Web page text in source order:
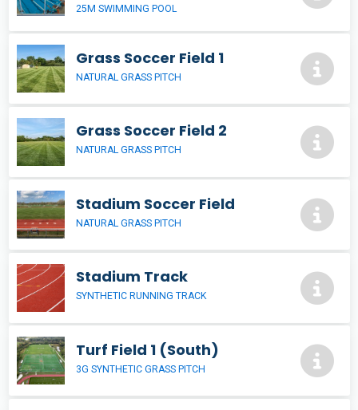
25M SWIMMING POOL
Grass Soccer Field 1
NATURAL GRASS PITCH
Grass Soccer Field 2
NATURAL GRASS PITCH
Stadium Soccer Field
NATURAL GRASS PITCH
Stadium Track
SYNTHETIC RUNNING TRACK
Turf Field 1 (South)
3G SYNTHETIC GRASS PITCH